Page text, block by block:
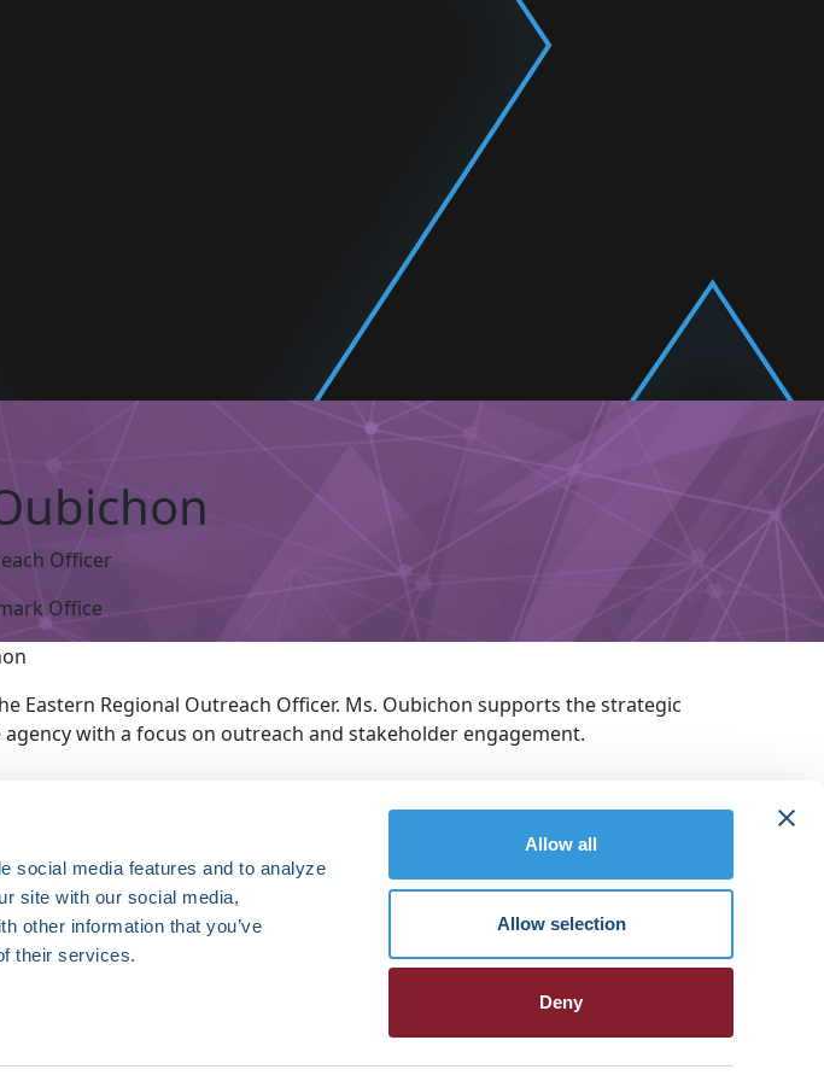
social media features and to analyze
site with our social media,
other information that you’ve
their services.
Allow all
Allow selection
Deny
Officer
Office
Eastern Regional Outreach Officer. Ms. Oubichon supports the strategic
with a focus on outreach and stakeholder engagement.
2694458.
Register Now
HRSonline.org
1455 Pennsylvania Ave NW
Suite 400